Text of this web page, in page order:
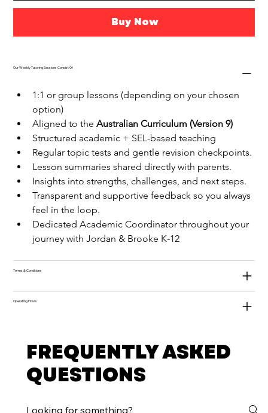
Buy Now
Our Weekly Tutoring Sessions Consist Of
1:1 or group lessons (depending on your chosen
option)
Aligned to the Australian Curriculum (Version 9)
Structured academic + SEL-based teaching
Regular topic tests and gentle revision checkpoints.
Lesson summaries shared directly with parents.
Insights into strengths, challenges, and next steps.
Transparent and supportive feedback so you always
feel in the loop.
Dedicated Academic Coordinator throughout your
journey with Jordan & Brooke K-12
Terms & Conditions
Operating Hours
FREQUENTLY ASKED
QUESTIONS